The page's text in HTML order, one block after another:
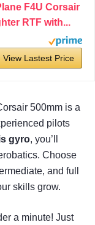
F4U Corsair
RTF with...
View Lastest Price
500mm is a
pilots
gyro, you’ll
Choose
and full
skills grow.
a minute! Just